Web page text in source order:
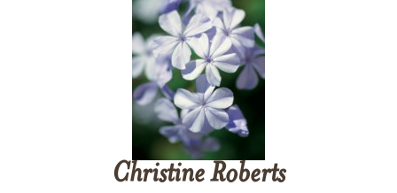
ChristineRoberts